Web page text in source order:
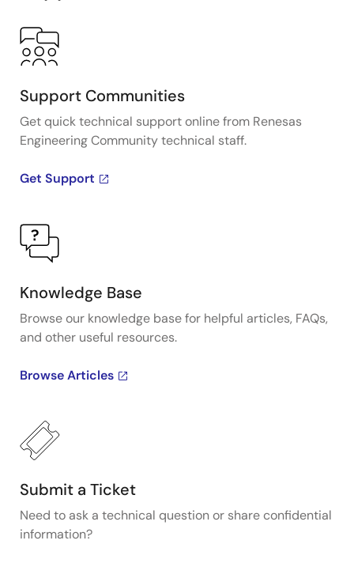
Support Communities
Get quick technical support online from Renesas
Engineering Community technical staff.
Get Support
Knowledge Base
Browse our knowledge base for helpful articles, FAQs,
and other useful resources.
Browse Articles
Submit a Ticket
Need to ask a technical question or share confidential
information?